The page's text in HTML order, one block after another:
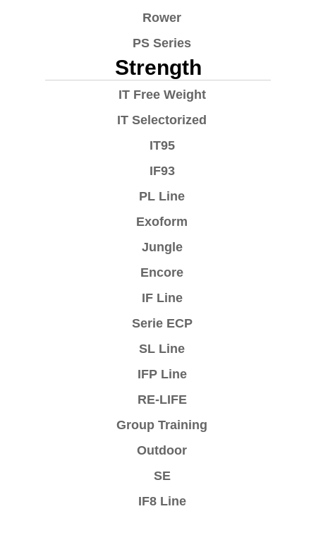
Rower
PS Series
Strength
IT Free Weight
IT Selectorized
IT95
IF93
PL Line
Exoform
Jungle
Encore
IF Line
Serie ECP
SL Line
IFP Line
RE-LIFE
Group Training
Outdoor
SE
IF8 Line